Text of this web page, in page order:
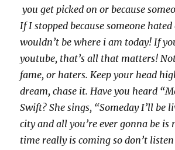
you get picked on or because
If I stopped because someone
wouldn’t be where i am today! If
youtube, that’s all that matters!
fame, or haters. Keep your head
dream, chase it. Have you heard
Swift? She sings, “Someday I’ll be
city and all you’re ever gonna be is
time really is coming so don’t